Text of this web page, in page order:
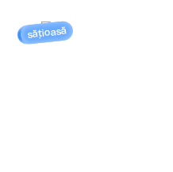
sățioasă